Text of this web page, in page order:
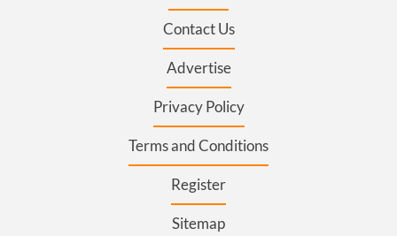
Contact Us
Advertise
Privacy Policy
Terms and Conditions
Register
Sitemap